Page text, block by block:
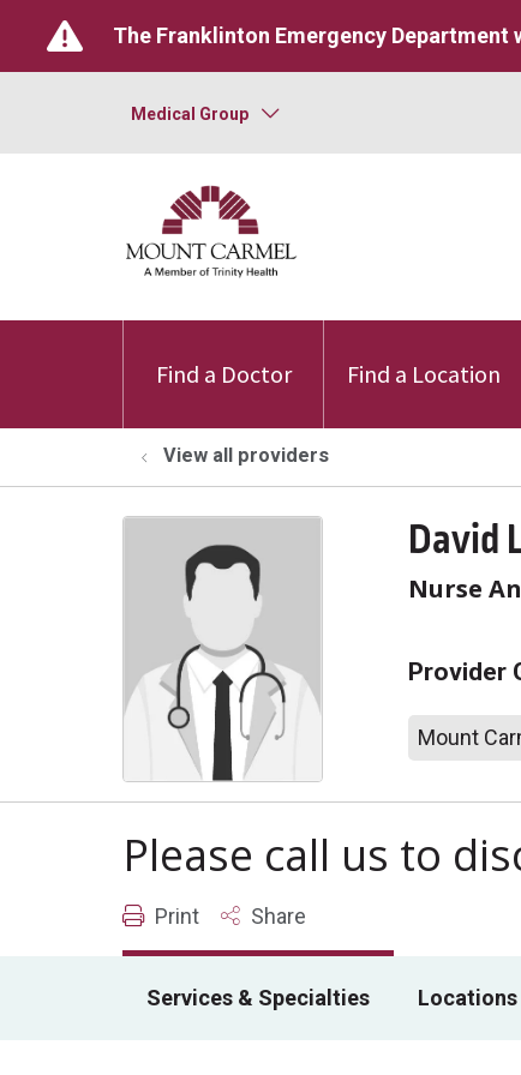
The Franklinton Emergency Department
Medical Group
Find a Doctor Find a Location
View all providers
David
Nurse
Provider
Mount
Please call us to
Print Share
Services & Specialties